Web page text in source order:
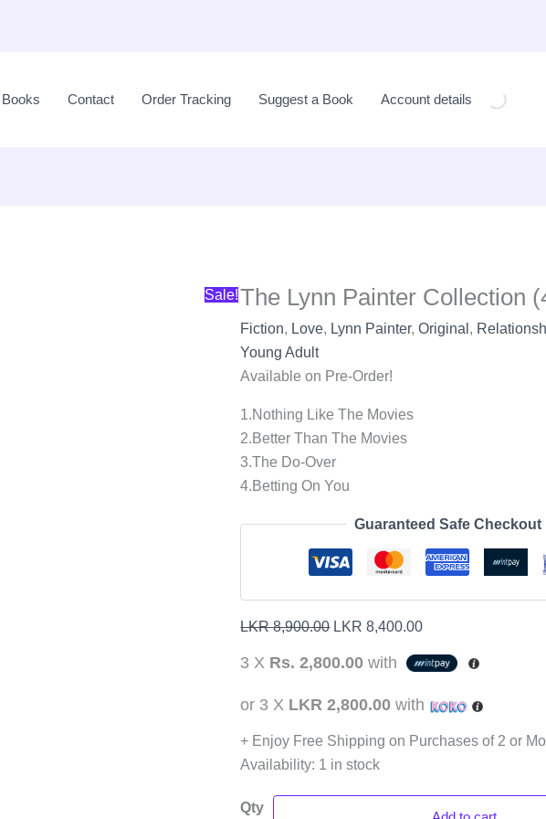
Contact Order Tracking Suggest a Book Account details
Sale! The Lynn Painter Collection
Fiction, Love, Lynn Painter,Original ,
Young Adult
Available on Pre-Order!
1.Nothing Like The Movies
2.Better Than The Movies
3.The Do-Over
4.Betting On You
Guaranteed Safe Checkout
LKR8,900.00 LKR8,400.00
3 X Rs. 2,800.00 with
or 3 X LKR 2,800.00 with
+ Enjoy Free Shipping on Purchases of 2 or
Availability: 1 in stock
Qty
Painter